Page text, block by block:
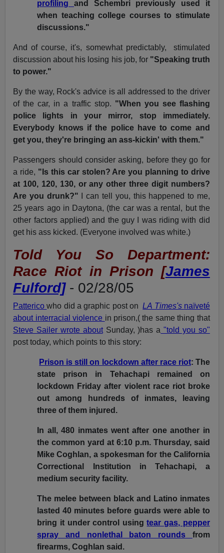
profiling and Schembri previously used it
when teaching college courses to stimulate
discussions."
And of course, it's, somewhat predictably, stimulated
discussion about his losing his job, for "Speaking truth
to power."
By the way, Rock's advice is all addressed to the driver
of the car, in a traffic stop. "When you see flashing
police lights in your mirror, stop immediately.
Everybody knows if the police have to come and
get you, they're bringing an ass-kickin' with them."
Passengers should consider asking, before they go for
a ride, "Is this car stolen? Are you planning to drive
at 100, 120, 130, or any other three digit numbers?
Are you drunk?"
I can tell you, this happened to me,
25 years ago in Daytona, (the car was a rental, but the
other factors applied) and the guy I was riding with did
get his ass kicked. (Everyone involved was white.)
Told You So Department:
Race Riot in Prison [James
Fulford]- 02/28/05
Pattericowho did a graphic post on LA Times's naïveté
about interracial violence in prison,( the same thing that
Steve Sailer wrote aboutSunday, )has a "told you so"
post today, which points to this story:
Prison is still on lockdown after race riot: The
state prison in Tehachapi remained on
lockdown Friday after violent race riot broke
out among hundreds of inmates, leaving
three of them injured.
In all, 480 inmates went after one another in
the common yard at 6:10 p.m. Thursday, said
Mike Coghlan, a spokesman for the California
Correctional Institution in Tehachapi, a
medium security facility.
The melee between black and Latino inmates
lasted 40 minutes before guards were able to
bring it under control usingtear gas, pepper
spray and nonlethal baton rounds from
firearms, Coghlan said.